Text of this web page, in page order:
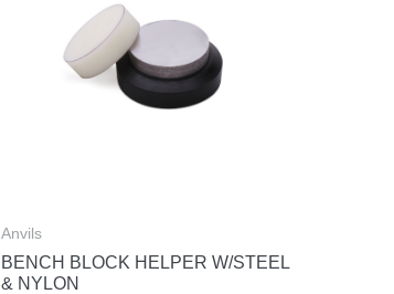
Anvils
BENCH BLOCK HELPER W/STEEL
& NYLON